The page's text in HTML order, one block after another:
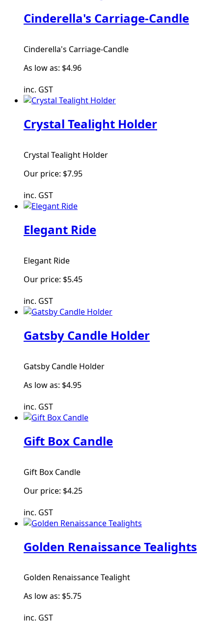
Cinderella's Carriage-Candle
Cinderella's Carriage-Candle
As low as: $4.96
inc. GST
Crystal Tealight Holder
Crystal Tealight Holder
Our price: $7.95
inc. GST
Elegant Ride
Elegant Ride
Our price: $5.45
inc. GST
Gatsby Candle Holder
Gatsby Candle Holder
As low as: $4.95
inc. GST
Gift Box Candle
Gift Box Candle
Our price: $4.25
inc. GST
Golden Renaissance Tealights
Golden Renaissance Tealight
As low as: $5.75
inc. GST